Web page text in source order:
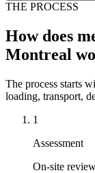
THE PROCESS
How does
Montreal
The process starts
loading, transport,
1
Assessment
On-site